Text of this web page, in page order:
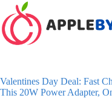
Skip
to
content
Valentines Day Deal: Fast
This 20W Power Adapter,